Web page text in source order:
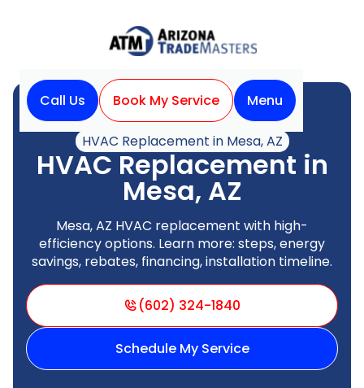
Call Us Book My Service
Menu
Home
HVAC
HVAC Replacement in Mesa, AZ
HVAC Replacement in
Mesa, AZ
Mesa, AZ HVAC replacement with high-
efficiency options. Learn more: steps, energy
savings, rebates, financing, installation timeline.
(602) 324-1840
Schedule My Service